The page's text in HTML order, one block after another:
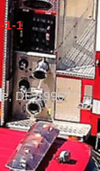
1-1
DE 19967